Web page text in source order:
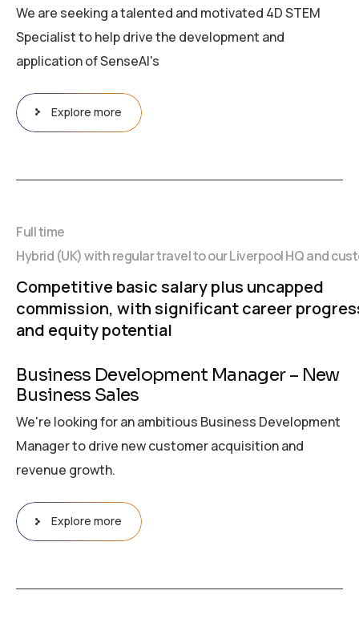
We are seeking a talented and motivated 4D STEM
Specialist to help drive the development and
application of SenseAI's
Explore more
Full time
Hybrid (UK) with regular travel to our Liverpool HQ and
Competitive basic salary plus uncapped
commission, with significant career
and equity potential
Business Development Manager – New
Business Sales
We're looking for an ambitious Business Development
Manager to drive new customer acquisition and
revenue growth.
Explore more